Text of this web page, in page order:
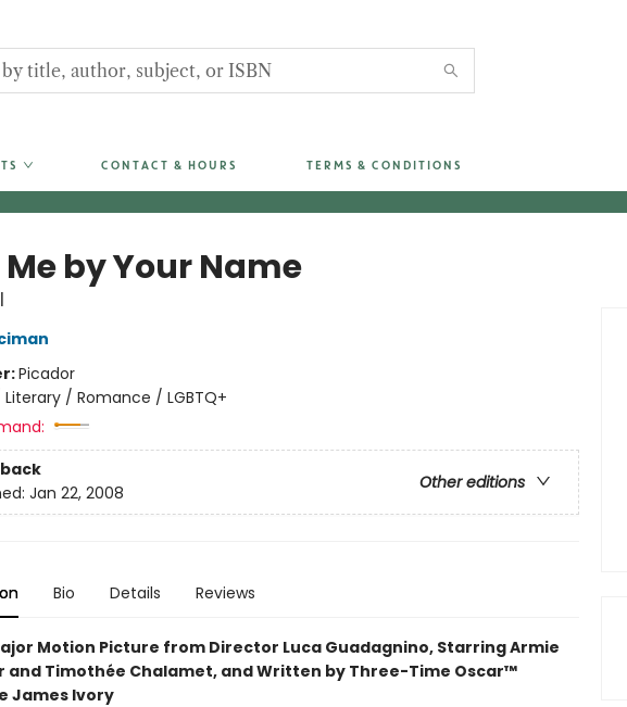
CONTACT & HOURS TERMS & CONDITIONS
by Your Name
Picador
Literary / Romance / LGBTQ+
Other editions
Jan 22, 2008
Bio Details Reviews
Motion Picture from Director Luca Guadagnino, Starring Armie
and Timothée Chalamet, and Written by Three-Time Oscar™
James Ivory